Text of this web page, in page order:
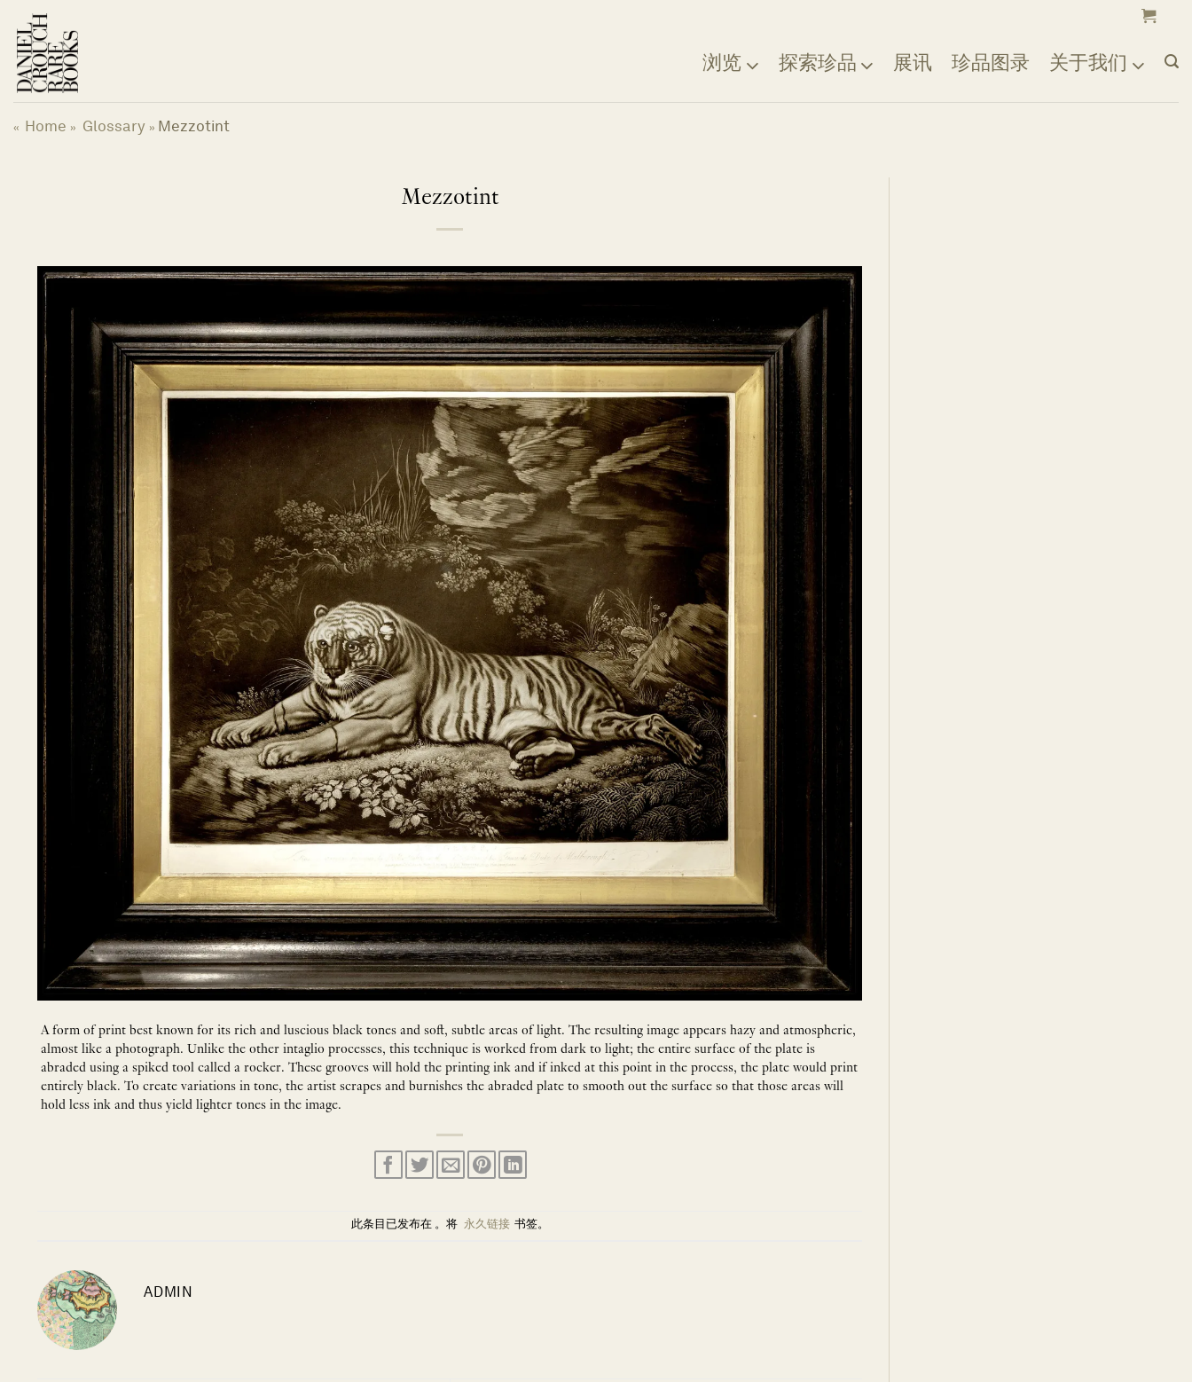
浏览 探索珍品 展讯 珍品图录 关于我们
« Home » Glossary » Mezzotint
Mezzotint
A form of print best known for its rich and luscious black tones and soft, subtle areas of light. The resulting image appears hazy and atmospheric,
almost like a photograph. Unlike the other intaglio processes, this technique is worked from dark to light; the entire surface of the plate is
abraded using a spiked tool called a rocker. These grooves will hold the printing ink and if inked at this point in the process, the plate would print
entirely black. To create variations in tone, the artist scrapes and burnishes the abraded plate to smooth out the surface so that those areas will
hold less ink and thus yield lighter tones in the image.
此条目已发布在 。将 永久链接 书签。
ADMIN